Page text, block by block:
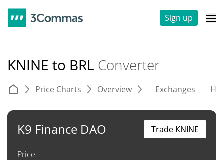
Sign up
KNINE to BRL Converter
Price Charts Overview Exchanges
K9 Finance DAO
Price
Trade KNINE